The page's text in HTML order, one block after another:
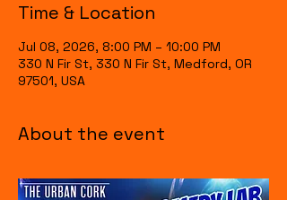
Time & Location
Jul 08, 2026, 8:00 PM – 10:00 PM
330 N Fir St, 330 N Fir St, Medford, OR
97501, USA
About the event